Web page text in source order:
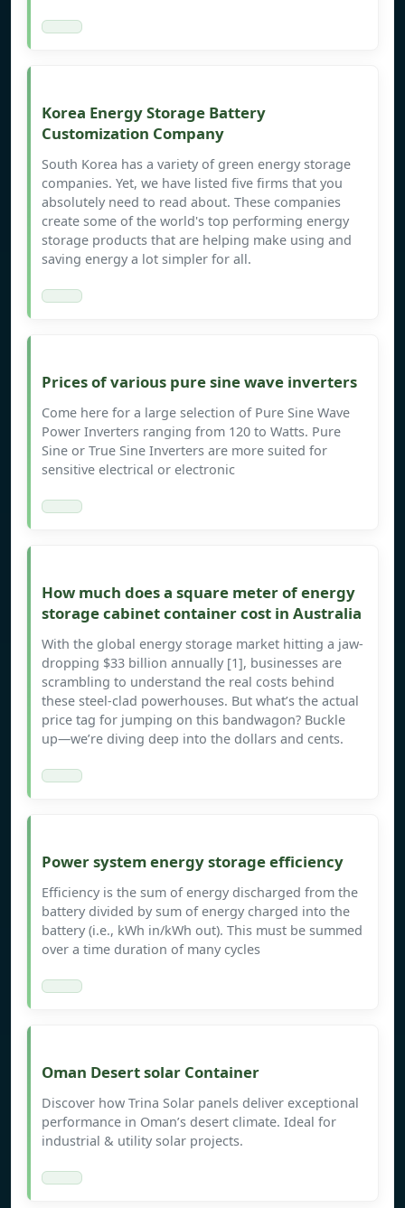
Korea Energy Storage Battery
Customization Company
South Korea has a variety of green energy storage
companies. Yet, we have listed five firms that you
absolutely need to read about. These companies
create some of the world's top performing energy
storage products that are helping make using and
saving energy a lot simpler for all.
Prices of various pure sine wave inverters
Come here for a large selection of Pure Sine Wave
Power Inverters ranging from 120 to Watts. Pure
Sine or True Sine Inverters are more suited for
sensitive electrical or electronic
How much does a square meter of energy
storage cabinet container cost in Australia
With the global energy storage market hitting a jaw-
dropping $33 billion annually [1], businesses are
scrambling to understand the real costs behind
these steel-clad powerhouses. But what’s the actual
price tag for jumping on this bandwagon? Buckle
up—we’re diving deep into the dollars and cents.
Power system energy storage efficiency
Efficiency is the sum of energy discharged from the
battery divided by sum of energy charged into the
battery (i.e., kWh in/kWh out). This must be summed
over a time duration of many cycles
Oman Desert solar Container
Discover how Trina Solar panels deliver exceptional
performance in Oman’s desert climate. Ideal for
industrial & utility solar projects.